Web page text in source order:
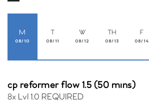
M
08/10
T
08/11
W
08/12
TH
08/13
F
08/14
cp reformer flow 1.5 (50 mins)
8x Lvl 1.0 REQUIRED